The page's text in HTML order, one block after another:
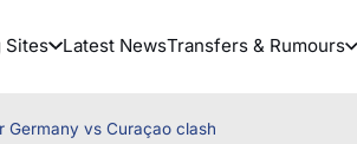
Sites Latest NewsTransfers & Rumours
Germany vs Curaçao clash